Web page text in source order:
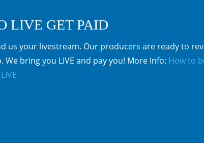
LIVE GET PAID
us your livestream. Our producers are ready to
We bring you LIVE and pay you! More Info: How to